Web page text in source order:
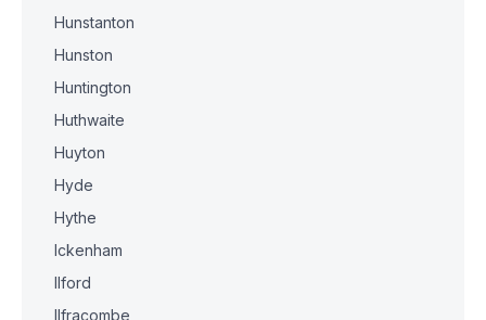
Hunstanton
Hunston
Huntington
Huthwaite
Huyton
Hyde
Hythe
Ickenham
Ilford
Ilfracombe